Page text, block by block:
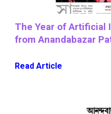
The Year of Artificial
from Anandabazar
Read Article